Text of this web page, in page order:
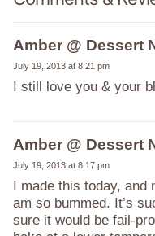
Amber @ Dessert
July 19, 2013 at 8:21 pm
I still love you & your
Amber @ Dessert
July 19, 2013 at 8:17 pm
I made this today,
am so bummed. It’s
sure it would be fail-